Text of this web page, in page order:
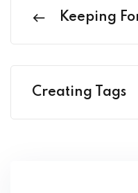
Keeping
Creating Tags